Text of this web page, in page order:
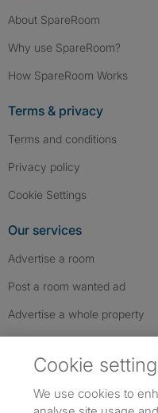
About SpareRoom
Why use SpareRoom?
How SpareRoom Works
Terms & privacy
Terms and conditions
Privacy policy
Cookie Settings
Our services
Advertise a room
Post a room wanted ad
Advertise a whole property
Cookie
We use cookies to